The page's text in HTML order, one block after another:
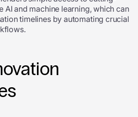
AI and machine learning, which can
timelines by automating crucial